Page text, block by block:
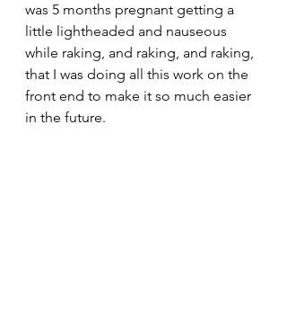
was 5 months pregnant getting a
little lightheaded and nauseous
while raking, and raking, and raking,
that I was doing all this work on the
front end to make it so much easier
in the future.